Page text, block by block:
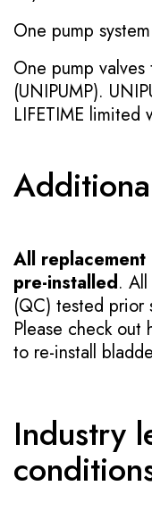
One pump
One pump
(UNIPUMP).
LIFETIME limited
All
pre-installed.
(QC) tested prior
Please check
to re-install
Industry